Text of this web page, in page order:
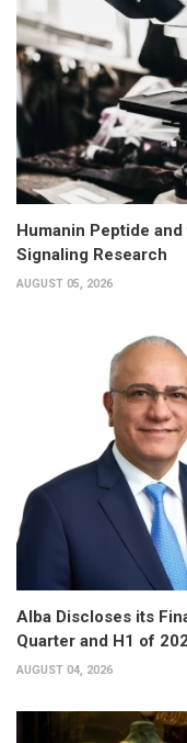
Humanin Peptide
Signaling Research
AUGUST 05, 2026
Alba Discloses its
Quarter and H1 of
AUGUST 04, 2026